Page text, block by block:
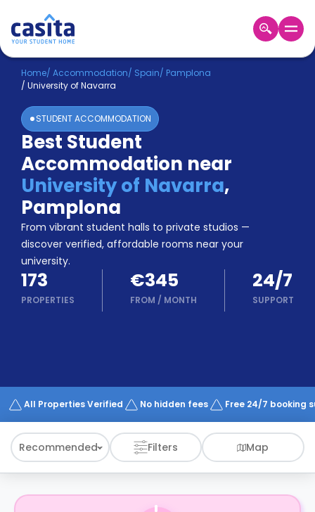
Home EN EUR
Login
Booking
Accommodation
About
Us
Blog
Refer
&
Earn!
Become
a
Partner
Help
and
Phone
Works
Home/ Accommodation/ Spain/ Pamplona
/ University of Navarra
STUDENT ACCOMMODATION
Best Student
Accommodation near
University of Navarra,
Pamplona
From vibrant student halls to private studios —
discover verified, affordable rooms near your
university.
173
PROPERTIES
€345
FROM / MONTH
24/7
SUPPORT
All Properties Verified No hidden fees Free 24/7 booking
Recommended Filters Map